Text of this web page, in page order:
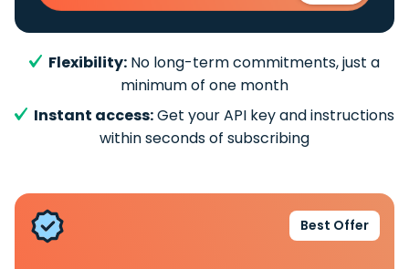
Flexibility: No long-term commitments, just a
minimum of one month
Instant access:Get your API key and instructions
within seconds of subscribing
Best Offer